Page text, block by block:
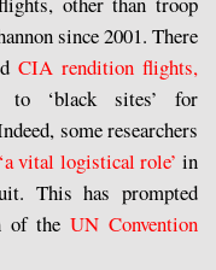
since 2001. There
CIA rendition flights,
to ‘black sites’ for
some researchers
‘a vital logistical role’ in
This has prompted
of theUN Convention